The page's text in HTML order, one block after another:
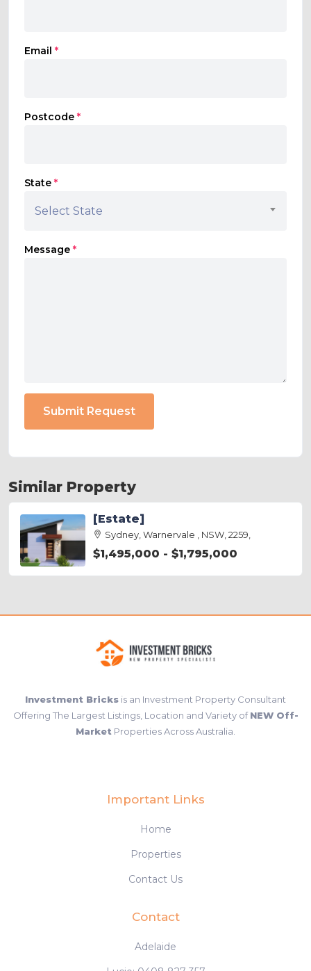
Email *
Postcode *
State *
Select State
Message *
Submit Request
Similar Property
[Estate]
Sydney, Warnervale , NSW, 2259,
$1,495,000 - $1,795,000
Investment Bricks is an Investment Property Consultant
Offering The Largest Listings, Location and Variety ofNEW Off-
Market Properties Across Australia.
Important Links
Home
Properties
Contact Us
Contact
Adelaide